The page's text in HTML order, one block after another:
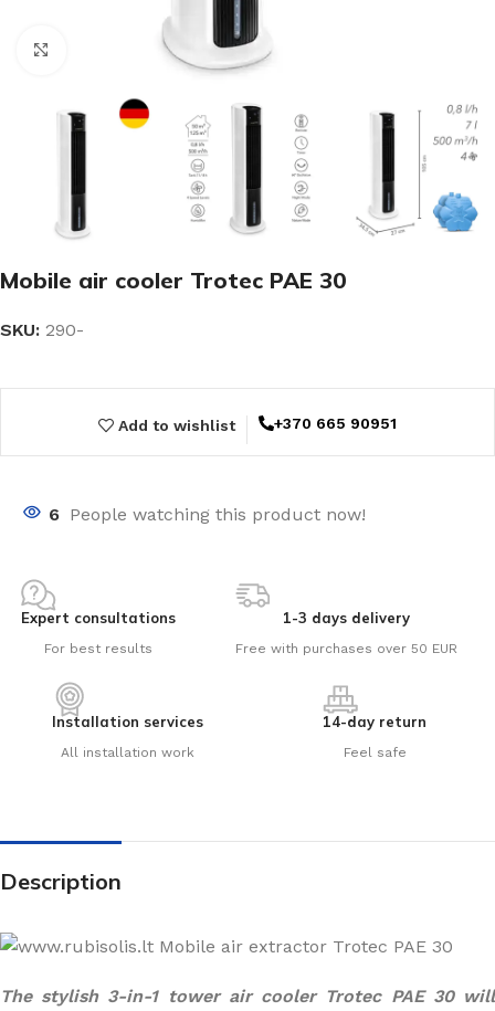
Click to enlarge
Mobile air cooler Trotec PAE 30
SKU: 290-
Add to wishlist +370 665 90951
6 People watching this product now!
Expert consultations
For best results
1-3 days delivery
Free with purchases over 50 EUR
Installation services
All installation work
14-day return
Feel safe
Description
The stylish 3-in-1 tower air cooler Trotec PAE 30 will